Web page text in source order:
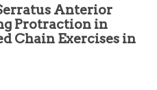
t
Anterior
Protraction in
Chain Exercises in